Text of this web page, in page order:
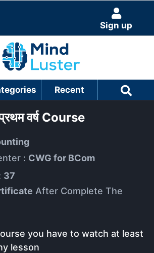
Sign up
Recent
वर्ष Course
: CWG for BCom
37
After Complete The
you have to watch at least
lesson